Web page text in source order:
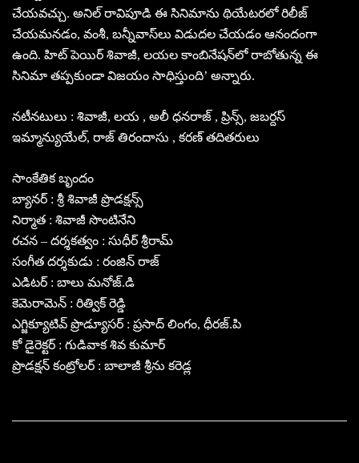
చేయవచ్చు. అనిల్‌ రావిపూడి ఈ సినిమాను థియేటరలో రిలీజ్‌
చేయమనడం, వంశీ, బన్నీవాస్‌లు విడుదల చేయడం ఆనందంగా
ఉంది. హిట్‌ పెయిర్‌ శివాజీ, లయల కాంబినేషన్‌లో రాబోతున్న ఈ
సినిమా తప్పకుండా విజయం సాధిస్తుంది’ అన్నారు.
నటీనటులు : శివాజీ, లయ , అలీ ధనరాజ్ , ప్రిన్స్, జబర్దస్
ఇమ్మాన్యుయేల్, రాజ్ తిరందాసు , కరణ్ తదితరులు
సాంకేతిక బృందం
బ్యానర్ : శ్రీ శివాజీ ప్రొడక్షన్స్
నిర్మాత : శివాజీ సొంటినేని
రచన – దర్శకత్వం : సుధీర్ శ్రీరామ్
సంగీత దర్శకుడు : రంజిన్ రాజ్
ఎడిటర్ : బాలు మనోజ్.డి
కెమెరామెన్ : రిత్విక్ రెడ్డి
ఎగ్జిక్యూటివ్ ప్రొడ్యూసర్‌ : ప్రసాద్ లింగం, ధీరజ్.పి
కో డైరెక్టర్ : గుడివాక శివ కుమార్
ప్రొడక్షన్ కంట్రోలర్ : బాలాజీ శ్రీను కరెడ్ల